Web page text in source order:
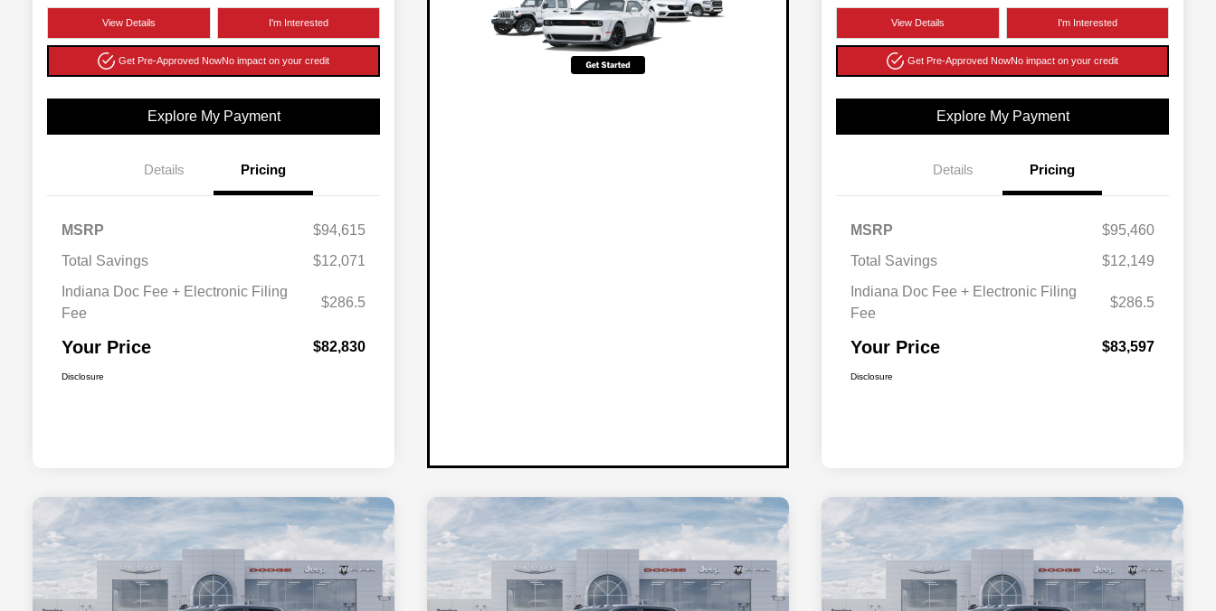
View Details I'm Interested
Get Pre-Approved NowNo impact on your credit
Explore My Payment
Details Pricing
MSRP
$94,615
Total Savings
$12,071
Indiana Doc Fee + Electronic Filing
Fee
$286.5
Your Price $82,830
Disclosure
View Details I'm Interested
Get Pre-Approved NowNo impact on your credit
Explore My Payment
Details Pricing
MSRP
$95,460
Total Savings
$12,149
Indiana Doc Fee + Electronic Filing
Fee
$286.5
Your Price $83,597
Disclosure